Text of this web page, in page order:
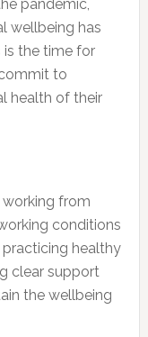
pandemic,
wellbeing has
the time for
to
health of their
working from
conditions
healthy
clear support
the wellbeing